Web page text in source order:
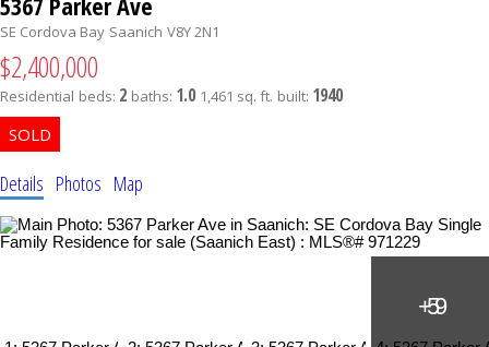
SE Cordova Bay Saanich V8Y 2N1
$2,400,000
Residential beds: 2 baths: 1.0 1,461 sq. ft. built: 1940
Details Photos Map